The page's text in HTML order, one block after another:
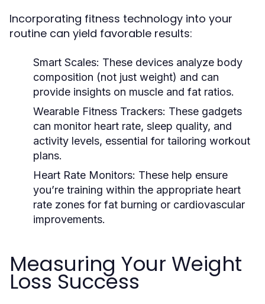
Incorporating fitness technology into your
routine can yield favorable results:
Smart Scales: These devices analyze body
composition (not just weight) and can
provide insights on muscle and fat ratios.
Wearable Fitness Trackers: These gadgets
can monitor heart rate, sleep quality, and
activity levels, essential for tailoring workout
plans.
Heart Rate Monitors: These help ensure
you’re training within the appropriate heart
rate zones for fat burning or cardiovascular
improvements.
Measuring Your Weight
Loss Success